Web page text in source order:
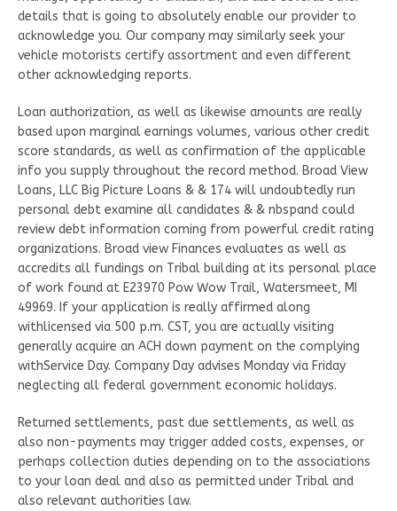
details that is going to absolutely enable our provider to
acknowledge you. Our company may similarly seek your
vehicle motorists certify assortment and even different
other acknowledging reports.
Loan authorization, as well as likewise amounts are really
based upon marginal earnings volumes, various other credit
score standards, as well as confirmation of the applicable
info you supply throughout the record method. Broad View
Loans, LLC Big Picture Loans & & 174 will undoubtedly run
personal debt examine all candidates & & nbspand could
review debt information coming from powerful credit rating
organizations. Broad view Finances evaluates as well as
accredits all fundings on Tribal building at its personal place
of work found at E23970 Pow Wow Trail, Watersmeet, MI
49969. If your application is really affirmed along
withlicensed via 500 p.m. CST, you are actually visiting
generally acquire an ACH down payment on the complying
withService Day. Company Day advises Monday via Friday
neglecting all federal government economic holidays.
Returned settlements, past due settlements, as well as
also non-payments may trigger added costs, expenses, or
perhaps collection duties depending on to the associations
to your loan deal and also as permitted under Tribal and
also relevant authorities law.